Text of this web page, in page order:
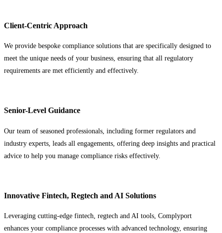
Client-Centric Approach
We provide bespoke compliance solutions that are specifically designed to
meet the unique needs of your business, ensuring that all regulatory
requirements are met efficiently and effectively.
Senior-Level Guidance
Our team of seasoned professionals, including former regulators and
industry experts, leads all engagements, offering deep insights and practical
advice to help you manage compliance risks effectively.
Innovative Fintech, Regtech and AI Solutions
Leveraging cutting-edge fintech, regtech and AI tools, Complyport
enhances your compliance processes with advanced technology, ensuring